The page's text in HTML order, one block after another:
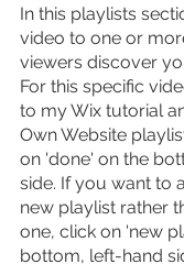
In this playlists
video to one or
viewers discover
For this specific
to my Wix tutorial
Own Website
on 'done' on the
side. If you want to
new playlist rather
one, click on 'new
bottom, left-hand